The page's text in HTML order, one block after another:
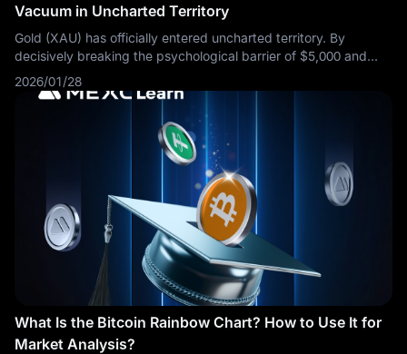
Vacuum in Uncharted Territory
Gold (XAU) has officially entered uncharted territory. By
decisively breaking the psychological barrier of $5,000 and
swiftly accelerating to $5,200, the market has shifted from a
standard uptrend
2026/01/28
What Is the Bitcoin Rainbow Chart? How to Use It for
Market Analysis?